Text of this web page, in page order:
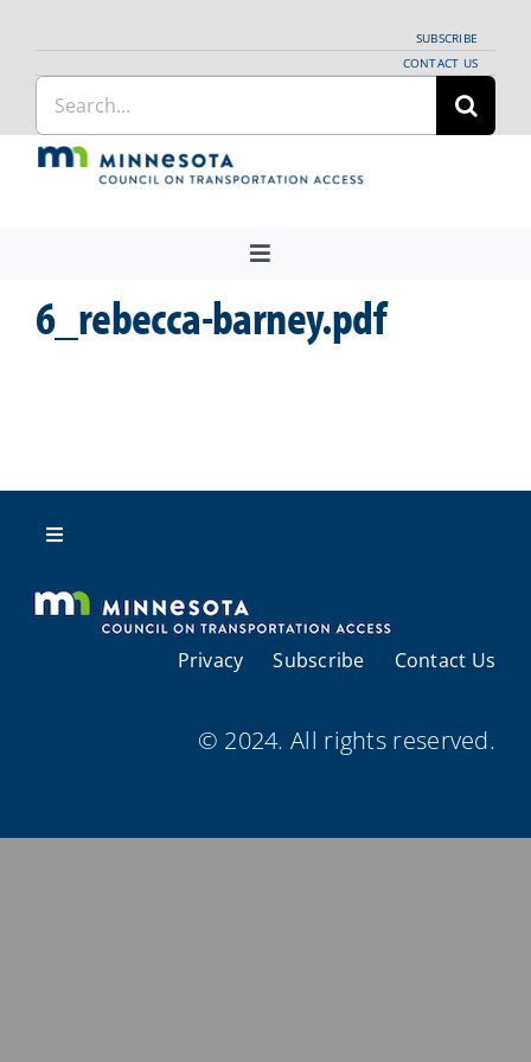
content
SUBSCRIBE
CONTACT US
Search
for:
Toggle
About Us
Providers
Resources
6_rebecca-barney.pdf
Toggle
About Us
Regional Coordination
Meetings and Events
Provider Directories
Privacy Subscribe Contact Us
© 2024. All rights reserved.